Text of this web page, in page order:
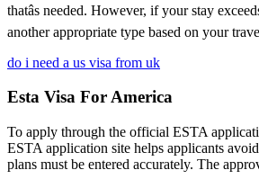
thatâs needed. However, if your stay
another appropriate type based on your
do i need a us visa from uk
Esta Visa For America
To apply through the official ESTA
ESTA application site helps applicants
plans must be entered accurately. The